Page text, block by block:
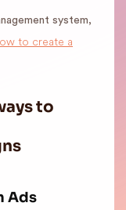
system,
to create a
to
Ads